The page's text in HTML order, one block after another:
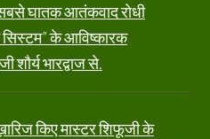
घातक आतंकवाद रोधी
सिस्टम” के आविष्कारक
शौर्य भारद्वाज से.
किए मास्टर शिफूजी के